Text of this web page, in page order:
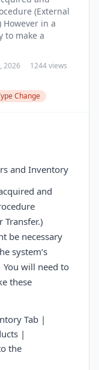
(External
However in a
to make a
2026
1244 views
Change
and Inventory
and
Transfer.)
be necessary
system’s
You will need to
these
Tab |
|
the